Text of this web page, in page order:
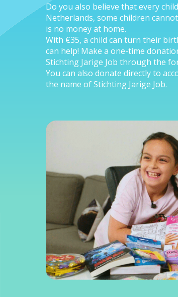
Do you also believe that every
Netherlands, some children
is no money at home.
With €35, a child can turn their
can help! Make a one-time
Stichting Jarige Job through the
You can also donate directly to
the name of Stichting Jarige Job.